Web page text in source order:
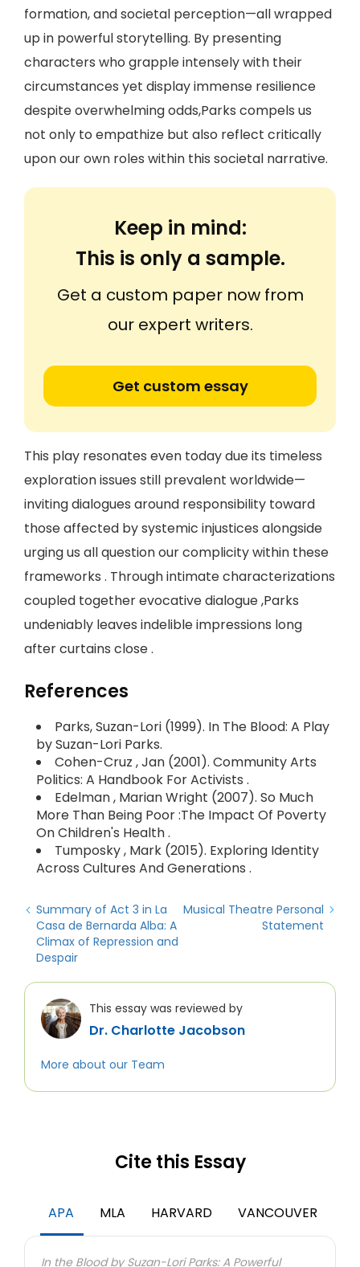
formation, and societal perception—all wrapped
up in powerful storytelling. By presenting
characters who grapple intensely with their
circumstances yet display immense resilience
despite overwhelming odds,Parks compels us
not only to empathize but also reflect critically
upon our own roles within this societal narrative.
Keep in mind:
This is only a sample.
Get a custom paper now from
our expert writers.
Get custom essay
This play resonates even today due its timeless
exploration issues still prevalent worldwide—
inviting dialogues around responsibility toward
those affected by systemic injustices alongside
urging us all question our complicity within these
frameworks . Through intimate characterizations
coupled together evocative dialogue ,Parks
undeniably leaves indelible impressions long
after curtains close .
References
Parks, Suzan-Lori (1999). In The Blood: A Play
by Suzan-Lori Parks.
Cohen-Cruz , Jan (2001). Community Arts
Politics: A Handbook For Activists .
Edelman , Marian Wright (2007). So Much
More Than Being Poor :The Impact Of Poverty
On Children's Health .
Tumposky , Mark (2015). Exploring Identity
Across Cultures And Generations .
Summary of Act 3 in La
Casa de Bernarda Alba: A
Climax of Repression and
Despair
Musical Theatre Personal
Statement
This essay was reviewed by
Dr. Charlotte Jacobson
More about our Team
Cite this Essay
APA MLA HARVARD VANCOUVER
In the Blood by Suzan-Lori Parks: A Powerful